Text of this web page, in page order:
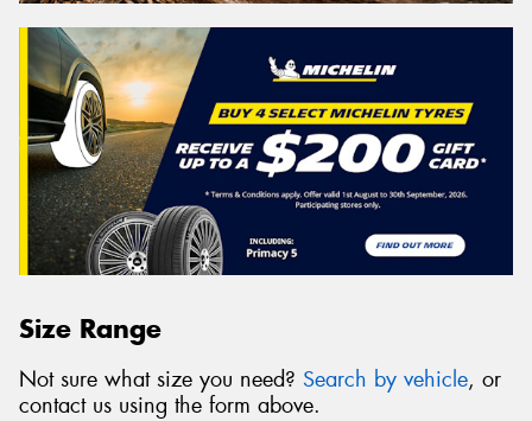
Size Range
Not sure what size you need? Search by vehicle, or
contact us using the form above.